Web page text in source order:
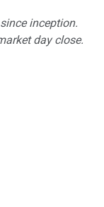
inception.
day close.